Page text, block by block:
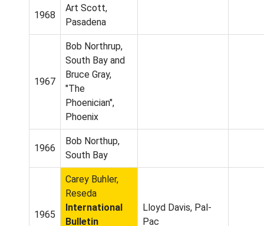
1968
Art Scott,
Pasadena
1967
Bob Northrup,
South Bay and
Bruce Gray,
"The
Phoenician",
Phoenix
1966
Bob Northup,
South Bay
1965
Carey Buhler,
Reseda
International
Bulletin
Lloyd Davis, Pal-
Pac